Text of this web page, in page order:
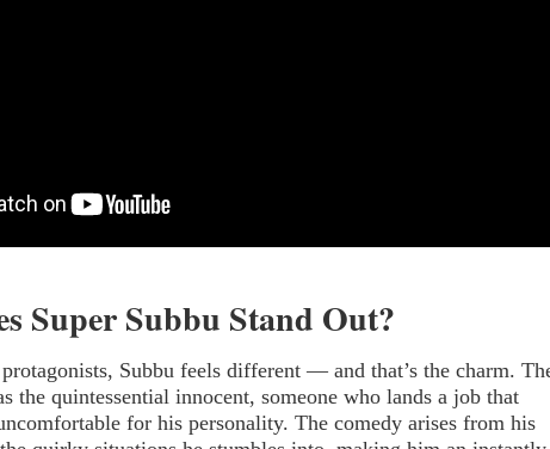
Super Subbu Stand Out?
Subbu feels different — and that’s the charm.
the quintessential innocent, someone who lands a job that
for his personality. The comedy arises from his